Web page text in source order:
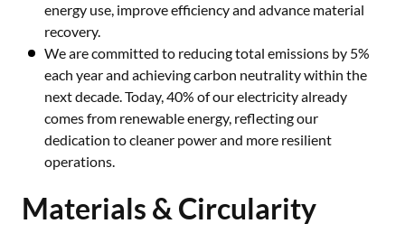
energy use, improve efficiency and advance material
recovery.
We are committed to reducing total emissions by 5%
each year and achieving carbon neutrality within the
next decade. Today, 40% of our electricity already
comes from renewable energy, reflecting our
dedication to cleaner power and more resilient
operations.
Materials & Circularity